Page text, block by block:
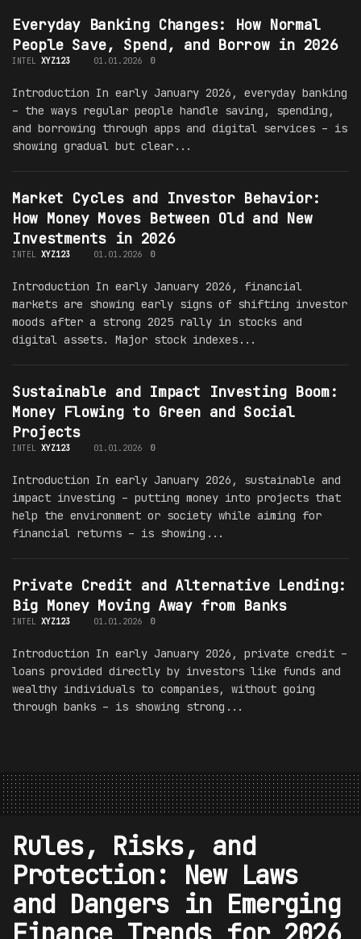
Everyday Banking Changes: How Normal
People Save, Spend, and Borrow in 2026
INTEL XYZ123 01.01.2026 0
Introduction In early January 2026, everyday banking
– the ways regular people handle saving, spending,
and borrowing through apps and digital services – is
showing gradual but clear...
Market Cycles and Investor Behavior:
How Money Moves Between Old and New
Investments in 2026
INTEL XYZ123 01.01.2026 0
Introduction In early January 2026, financial
markets are showing early signs of shifting investor
moods after a strong 2025 rally in stocks and
digital assets. Major stock indexes...
Sustainable and Impact Investing Boom:
Money Flowing to Green and Social
Projects
INTEL XYZ123 01.01.2026 0
Introduction In early January 2026, sustainable and
impact investing – putting money into projects that
help the environment or society while aiming for
financial returns – is showing...
Private Credit and Alternative Lending:
Big Money Moving Away from Banks
INTEL XYZ123 01.01.2026 0
Introduction In early January 2026, private credit –
loans provided directly by investors like funds and
wealthy individuals to companies, without going
through banks – is showing strong...
Rules, Risks, and
Protection: New Laws
and Dangers in Emerging